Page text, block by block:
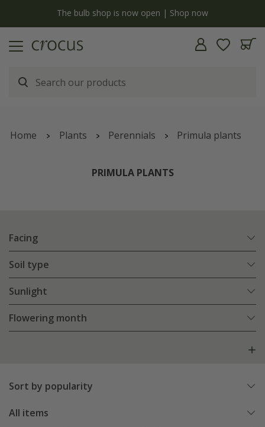
The bulb shop is now open | Shop now
Home Plants Perennials Primula plants
PRIMULA PLANTS
Facing
Soil type
Sunlight
Flowering month
Sort by popularity
All items